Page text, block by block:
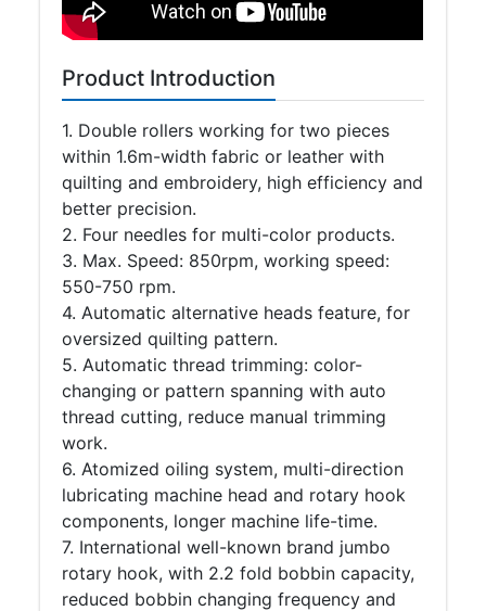
Product Introduction
1. Double rollers working for two pieces
within 1.6m-width fabric or leather with
quilting and embroidery, high efficiency and
better precision.
2. Four needles for multi-color products.
3. Max. Speed: 850rpm, working speed:
550-750 rpm.
4. Automatic alternative heads feature, for
oversized quilting pattern.
5. Automatic thread trimming: color-
changing or pattern spanning with auto
thread cutting, reduce manual trimming
work.
6. Atomized oiling system, multi-direction
lubricating machine head and rotary hook
components, longer machine life-time.
7. International well-known brand jumbo
rotary hook, with 2.2 fold bobbin capacity,
reduced bobbin changing frequency and